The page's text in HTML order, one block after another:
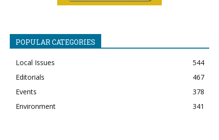
POPULAR CATEGORIES
Local Issues
544
Editorials
467
Events
378
Environment
341